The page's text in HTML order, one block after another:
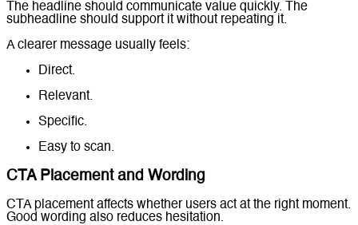
The headline should communicate value quickly. The
subheadline should support it without repeating it.
A clearer message usually feels:
Direct.
Relevant.
Specific.
Easy to scan.
CTA Placement and Wording
CTA placement affects whether users act at the right moment.
Good wording also reduces hesitation.